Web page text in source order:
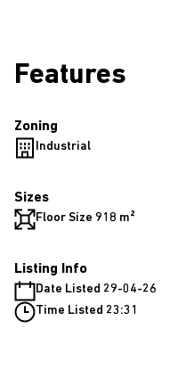
Features
Zoning
Industrial
Sizes
Floor Size 918 m²
Listing Info
Date Listed 29-04-26
Time Listed 23:31